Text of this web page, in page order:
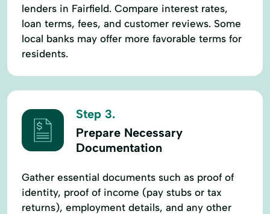
lenders in Fairfield. Compare interest rates,
loan terms, fees, and customer reviews. Some
local banks may offer more favorable terms for
residents.
Step 3.
Prepare Necessary
Documentation
Gather essential documents such as proof of
identity, proof of income (pay stubs or tax
returns), employment details, and any other